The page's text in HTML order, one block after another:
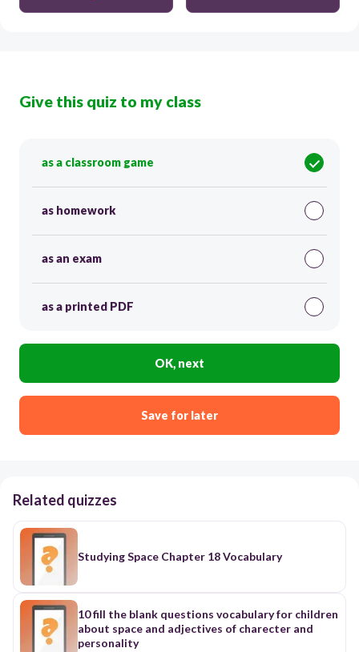
Give this quiz to my class
as a classroom game
as homework
as an exam
as a printed PDF
OK, next
Save for later
Related quizzes
Studying Space Chapter 18 Vocabulary
10 fill the blank questions vocabulary for children
about space and adjectives of charecter and
personality